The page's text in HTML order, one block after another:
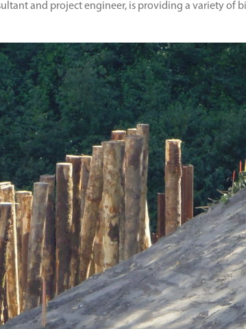
and project engineer, is providing a variety of